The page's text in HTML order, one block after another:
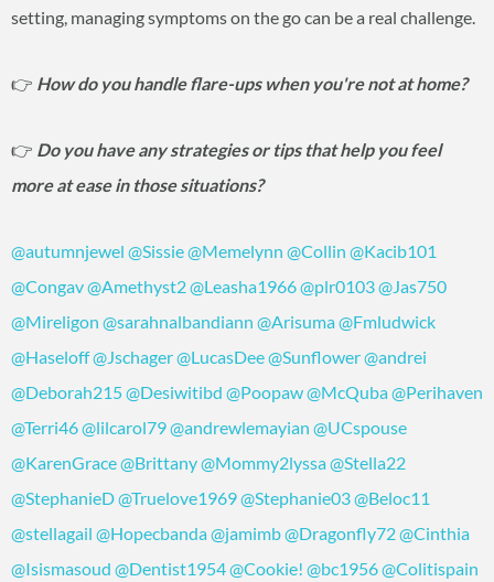
setting, managing symptoms on the go can be a real challenge.
👉 How do you handle flare-ups when you're not at home?
👉 Do you have any strategies or tips that help you feel
more at ease in those situations?
@autumnjewel @Sissie@Memelynn @Collin @Kacib101
@Congav@Amethyst2@Leasha1966@plr0103@Jas750
@Mireligon @sarahnalbandiann @Arisuma@Fmludwick
@Haseloff@Jschager@LucasDee@Sunflower@andrei
@Deborah215@Desiwitibd @Poopaw@McQuba@Perihaven
@Terri46@lilcarol79@andrewlemayian @UCspouse
@KarenGrace@Brittany@Mommy2lyssa@Stella22
@StephanieD@Truelove1969@Stephanie03@Beloc11
@stellagail @Hopecbanda@jamimb@Dragonfly72@Cinthia
@Isismasoud @Dentist1954@Cookie! @bc1956@Colitispain